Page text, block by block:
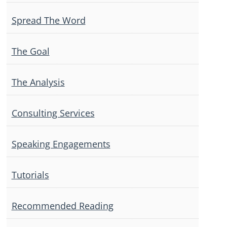
Spread The Word
The Goal
The Analysis
Consulting Services
Speaking Engagements
Tutorials
Recommended Reading